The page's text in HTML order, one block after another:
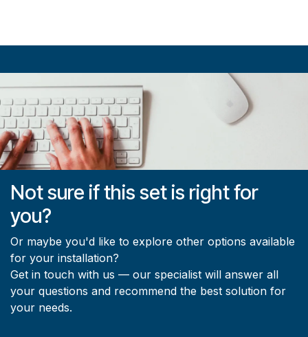
Not sure if this set is right for
you?
Or maybe you'd like to explore other options available
for your installation?
Get in touch with us — our specialist will answer all
your questions and recommend the best solution for
your needs.